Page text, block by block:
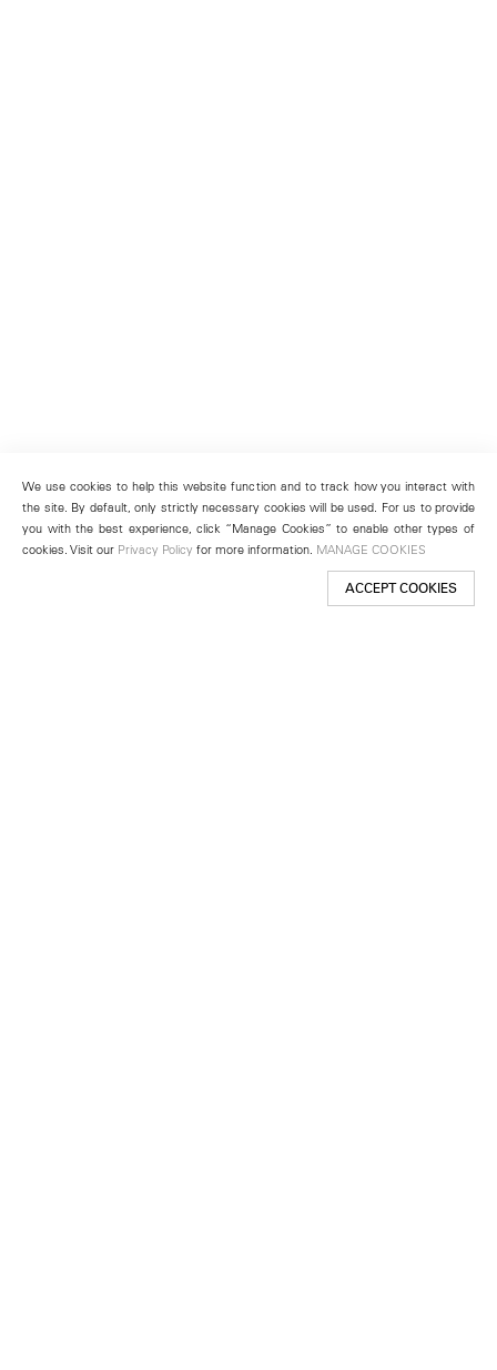
We use cookies to help this website function and to track how you interact with
the site. By default, only strictly necessary cookies will be used. For us to provide
you with the best experience, click “Manage Cookies” to enable other types of
cookies. Visit our Privacy Policy for more information. MANAGE COOKIES
ACCEPT COOKIES